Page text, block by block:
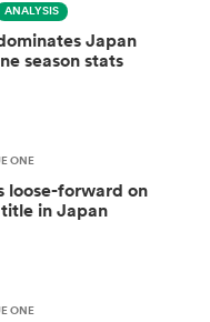
ANALYSIS
Japan
season stats
ONE
loose-forward on
in Japan
ONE